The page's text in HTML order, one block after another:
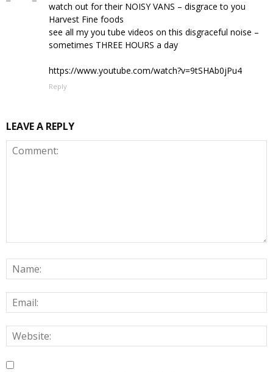
watch out for their NOISY VANS – disgrace to you
Harvest Fine foods
see all my you tube videos on this disgraceful noise –
sometimes THREE HOURS a day
https://www.youtube.com/watch?v=9tSHAb0jPu4
Reply
LEAVE A REPLY